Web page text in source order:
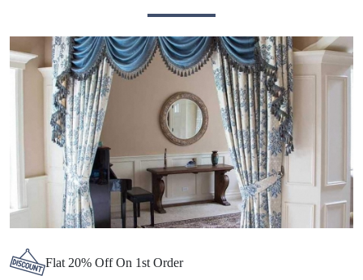
Flat 20% Off On 1st Order